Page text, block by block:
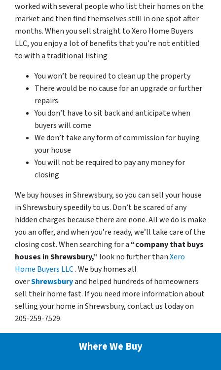
worked with several people who list their homes on the
market and then find themselves still in one spot after
months. When you sell straight to Xero Home Buyers
LLC, you enjoy a lot of benefits that you’re not entitled
to with a traditional listing
You won’t be required to clean up the property
There would be no cause for an upgrade or further
repairs
You don’t have to sit back and anticipate when
buyers will come
We don’t take any form of commission for buying
your house
You will not be required to pay any money for
closing
We buy houses in Shrewsbury, so you can sell your house
in Shrewsbury speedily to us. Don’t be scared of any
hidden charges because there are none. All we do is make
you an offer, and when you’re ready, we’ll take care of the
closing cost. When searching for a“company that buys
houses in Shrewsbury,“ look no further thanXero
Home Buyers LLC. We buy homes all
overShrewsburyand helped hundreds of homeowners
sell their home fast. If you need more information about
selling your home in Shrewsbury, contact us today on
205-259-7529.
Where We Buy